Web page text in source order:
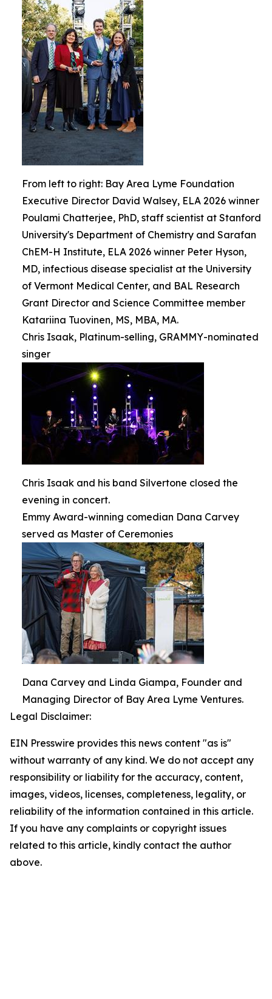
From left to right: Bay Area Lyme Foundation
Executive Director David Walsey, ELA 2026 winner
Poulami Chatterjee, PhD, staff scientist at Stanford
University's Department of Chemistry and Sarafan
ChEM-H Institute, ELA 2026 winner Peter Hyson,
MD, infectious disease specialist at the University
of Vermont Medical Center, and BAL Research
Grant Director and Science Committee member
Katariina Tuovinen, MS, MBA, MA.
Chris Isaak, Platinum-selling, GRAMMY-nominated
singer
Chris Isaak and his band Silvertone closed the
evening in concert.
Emmy Award-winning comedian Dana Carvey
served as Master of Ceremonies
Dana Carvey and Linda Giampa, Founder and
Managing Director of Bay Area Lyme Ventures.
Legal Disclaimer:
EIN Presswire provides this news content "as is"
without warranty of any kind. We do not accept any
responsibility or liability for the accuracy, content,
images, videos, licenses, completeness, legality, or
reliability of the information contained in this article.
If you have any complaints or copyright issues
related to this article, kindly contact the author
above.